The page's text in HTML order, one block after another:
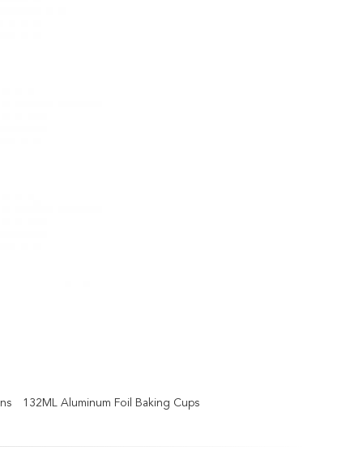
132ML Aluminum Foil Baking Cups